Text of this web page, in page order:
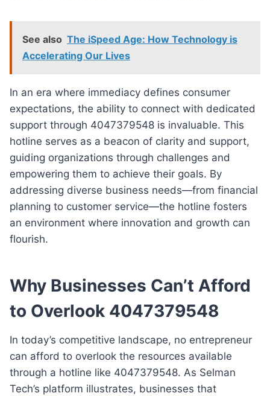
See also The iSpeed Age: How Technology is
Accelerating Our Lives
In an era where immediacy defines consumer
expectations, the ability to connect with dedicated
support through 4047379548 is invaluable. This
hotline serves as a beacon of clarity and support,
guiding organizations through challenges and
empowering them to achieve their goals. By
addressing diverse business needs—from financial
planning to customer service—the hotline fosters
an environment where innovation and growth can
flourish.
Why Businesses Can’t Afford
to Overlook 4047379548
In today’s competitive landscape, no entrepreneur
can afford to overlook the resources available
through a hotline like 4047379548. As Selman
Tech’s platform illustrates, businesses that